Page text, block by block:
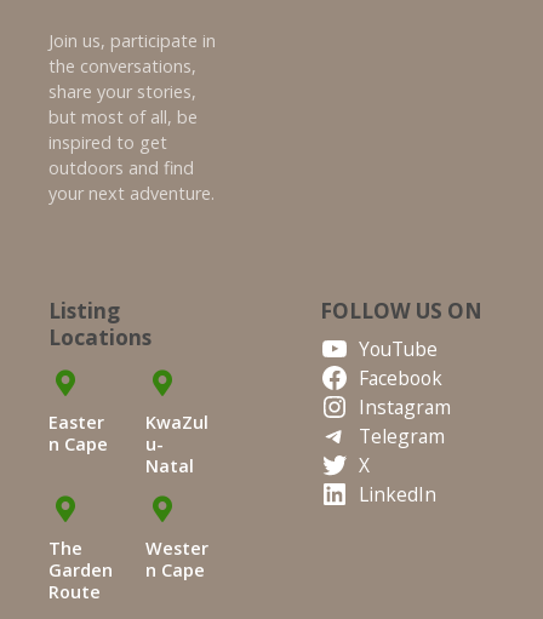
Join us, participate in
the conversations,
share your stories,
but most of all, be
inspired to get
outdoors and find
your next adventure.
Listing
Locations
Easter
n Cape
KwaZul
u-
Natal
The
Garden
Route
Wester
n Cape
FOLLOW US ON
YouTube
Facebook
Instagram
Telegram
X
LinkedIn